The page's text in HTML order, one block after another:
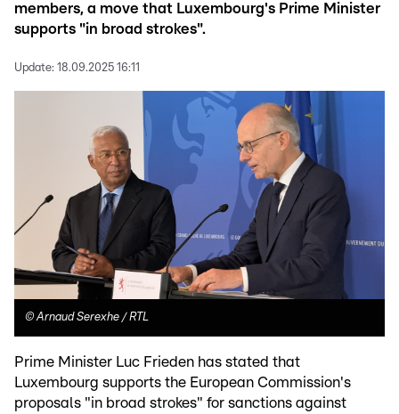
members, a move that Luxembourg's Prime Minister
supports "in broad strokes".
Update: 18.09.2025 16:11
©Arnaud Serexhe / RTL
Prime Minister Luc Frieden has stated that
Luxembourg supports the European Commission's
proposals "in broad strokes" for sanctions against